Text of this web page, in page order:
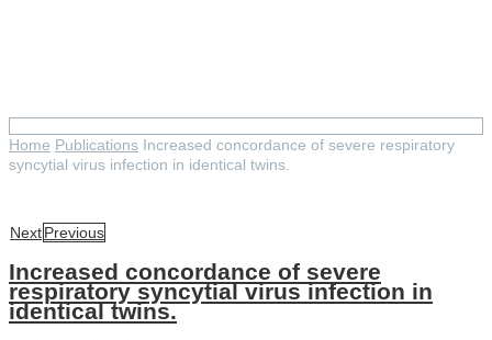
Home Publications Increased concordance of severe respiratory
syncytial virus infection in identical twins.
NextPrevious
Increased concordance of severe
respiratory syncytial virus infection in
identical twins.